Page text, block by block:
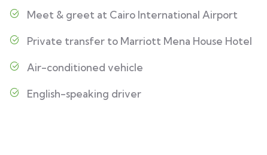
Meet & greet at Cairo International Airport
Private transfer to Marriott Mena House Hotel
Air-conditioned vehicle
English-speaking driver